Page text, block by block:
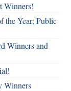
Winners!
the Year; Public
Winners and
Winners